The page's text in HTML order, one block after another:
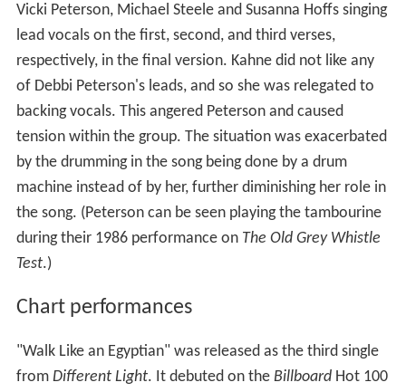
Vicki Peterson, Michael Steele and Susanna Hoffs singing
lead vocals on the first, second, and third verses,
respectively, in the final version. Kahne did not like any
of Debbi Peterson's leads, and so she was relegated to
backing vocals. This angered Peterson and caused
tension within the group. The situation was exacerbated
by the drumming in the song being done by a drum
machine instead of by her, further diminishing her role in
the song. (Peterson can be seen playing the tambourine
during their 1986 performance on The Old Grey Whistle
Test.)
Chart performances
"Walk Like an Egyptian" was released as the third single
from Different Light. It debuted on the BillboardHot 100